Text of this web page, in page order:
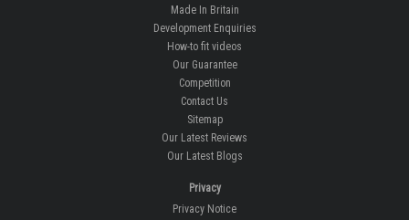
Made In Britain
Development Enquiries
How-to fit videos
Our Guarantee
Competition
Contact Us
Sitemap
Our Latest Reviews
Our Latest Blogs
Privacy
Privacy Notice